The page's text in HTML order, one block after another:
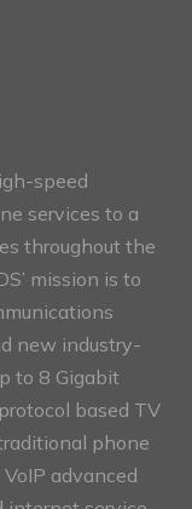
speed
services to a
throughout the
mission is to
new industry-
to 8 Gigabit
based TV
phone
advanced